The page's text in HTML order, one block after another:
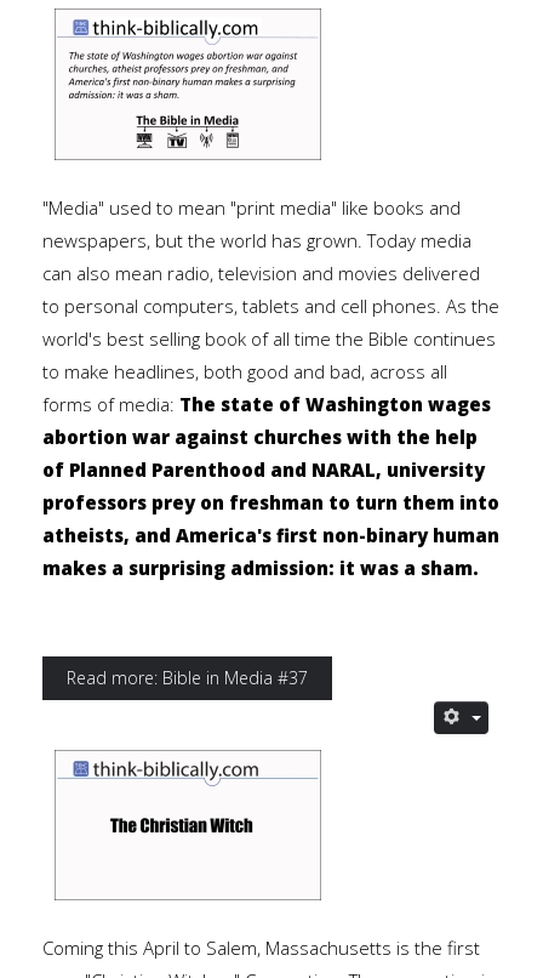
"Media" used to mean "print media" like books and
newspapers, but the world has grown. Today media
can also mean radio, television and movies delivered
to personal computers, tablets and cell phones. As the
world's best selling book of all time the Bible continues
to make headlines, both good and bad, across all
forms of media: The state of Washington wages
abortion war against churches with the help
of Planned Parenthood and NARAL, university
professors prey on freshman to turn them into
atheists, and America's first non-binary human
makes a surprising admission: it was a sham.
Read more: Bible in Media #37
Coming this April to Salem, Massachusetts is the first